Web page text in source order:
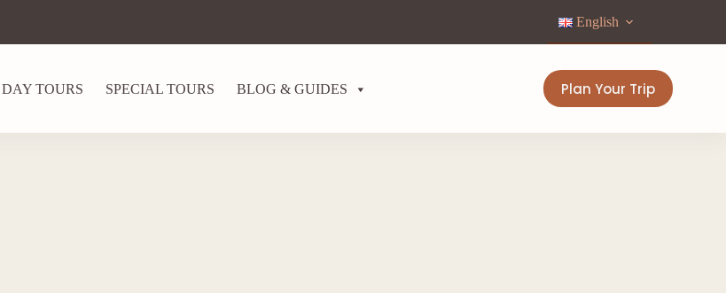
English
DAY TOURS SPECIAL TOURS BLOG & GUIDES Plan Your Trip